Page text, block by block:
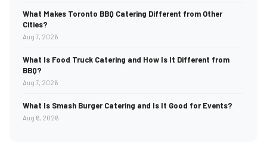
What Makes Toronto BBQ Catering Different from Other
Cities?
Aug 7, 2026
What Is Food Truck Catering and How Is It Different from
BBQ?
Aug 7, 2026
What Is Smash Burger Catering and Is It Good for Events?
Aug 6, 2026